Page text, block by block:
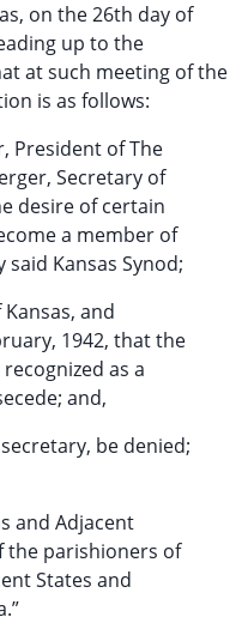
on the 26th day of
up to the
at such meeting of the
is as follows:
President of The
Secretary of
desire of certain
a member of
Kansas Synod;
and
1942, that the
as a
and,
be denied;
and Adjacent
the parishioners of
States and